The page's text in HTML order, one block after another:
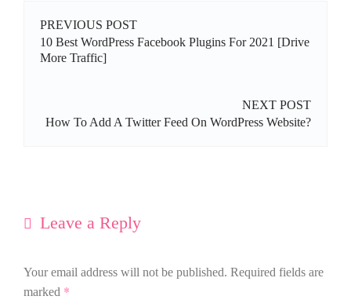
PREVIOUS POST
10 Best WordPress Facebook Plugins For 2021 [Drive
More Traffic]
NEXT POST
How To Add A Twitter Feed On WordPress Website?
Leave a Reply
Your email address will not be published. Required fields are
marked *